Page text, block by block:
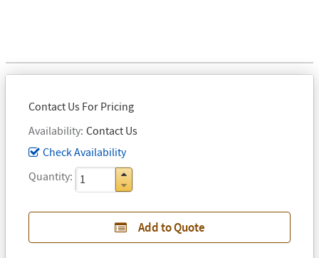
Contact Us For Pricing
Availability Contact Us
Check Availability
Quantity
Add to Quote